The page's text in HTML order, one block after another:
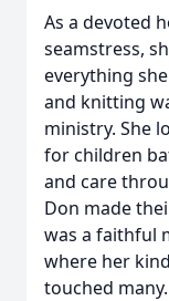
As a devoted
seamstress,
everything
and knitting
ministry. She
for children
and care
Don made
was a faithful
where her
touched